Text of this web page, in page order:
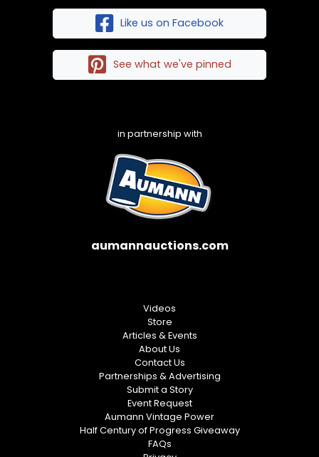
Like us on Facebook
See what we've pinned
in partnership with
aumannauctions.com
Videos
Store
Articles & Events
About Us
Contact Us
Partnerships & Advertising
Submit a Story
Event Request
Aumann Vintage Power
Half Century of Progress Giveaway
FAQs